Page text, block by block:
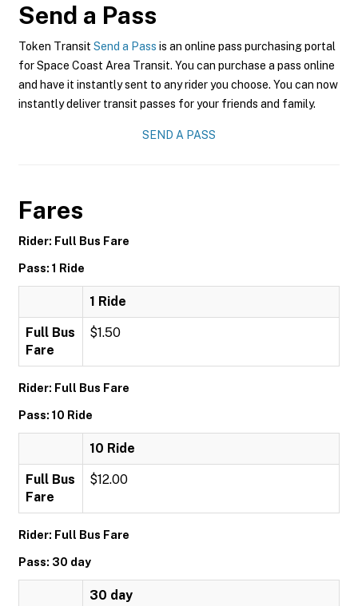
Send a Pass
Token Transit Send a Pass is an online pass purchasing portal
for Space Coast Area Transit. You can purchase a pass online
and have it instantly sent to any rider you choose. You can now
instantly deliver transit passes for your friends and family.
SEND A PASS
Fares
Rider: Full Bus Fare
Pass: 1 Ride
1 Ride
Full Bus
Fare
$1.50
Rider: Full Bus Fare
Pass: 10 Ride
10 Ride
Full Bus
Fare
$12.00
Rider: Full Bus Fare
Pass: 30 day
30 day